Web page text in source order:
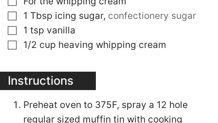
▢
1 Tbsp icing sugar, confectionery sugar
▢
1 tsp vanilla
▢
1/2 cup heaving whipping cream
Instructions
Preheat oven to 375F, spray a 12 hole
regular sized muffin tin with cooking